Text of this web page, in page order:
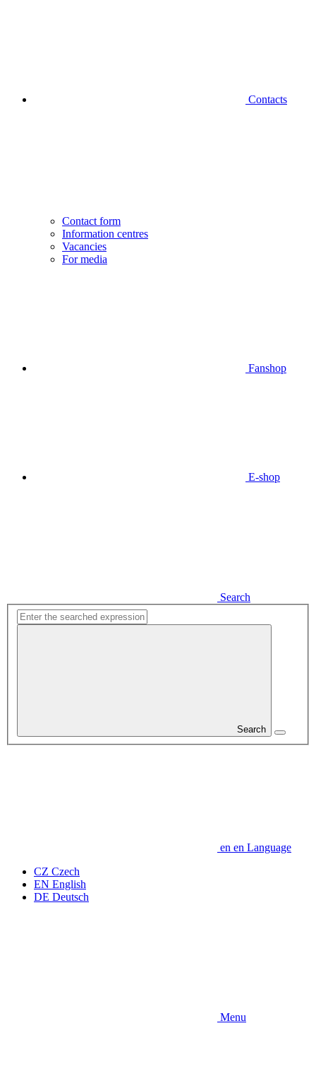
Contacts
Contact form
Information centres
Vacancies
For media
Fanshop
E-shop
Search
Search
en en Language
CZ Czech
EN English
DE Deutsch
Menu